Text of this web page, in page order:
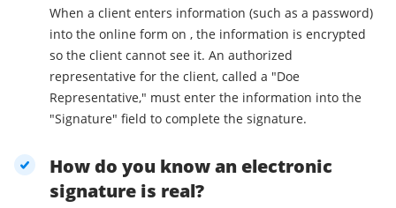
When a client enters information (such as a password)
into the online form on , the information is encrypted
so the client cannot see it. An authorized
representative for the client, called a "Doe
Representative," must enter the information into the
"Signature" field to complete the signature.
How do you know an electronic
signature is real?